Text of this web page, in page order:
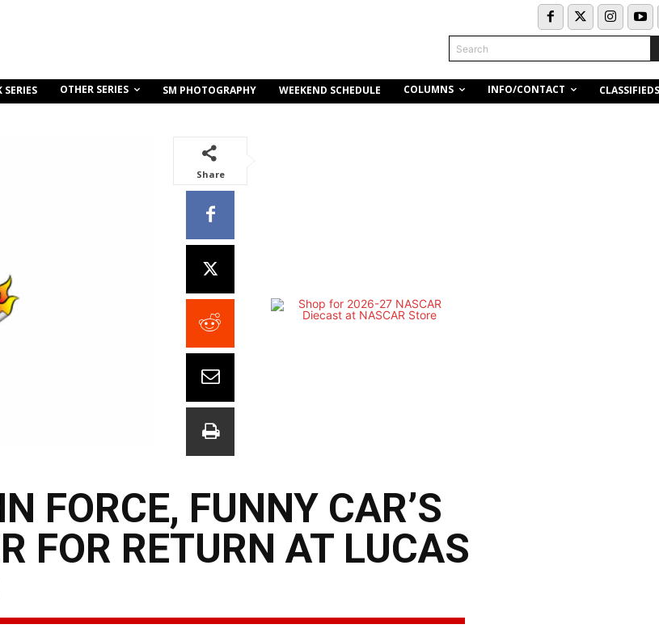
Search
SERIES OTHER SERIES SM PHOTOGRAPHY WEEKEND SCHEDULE COLUMNS INFO/CONTACT CLASSIFIEDS
Share
FORCE, FUNNY CAR’S
FOR RETURN AT LUCAS